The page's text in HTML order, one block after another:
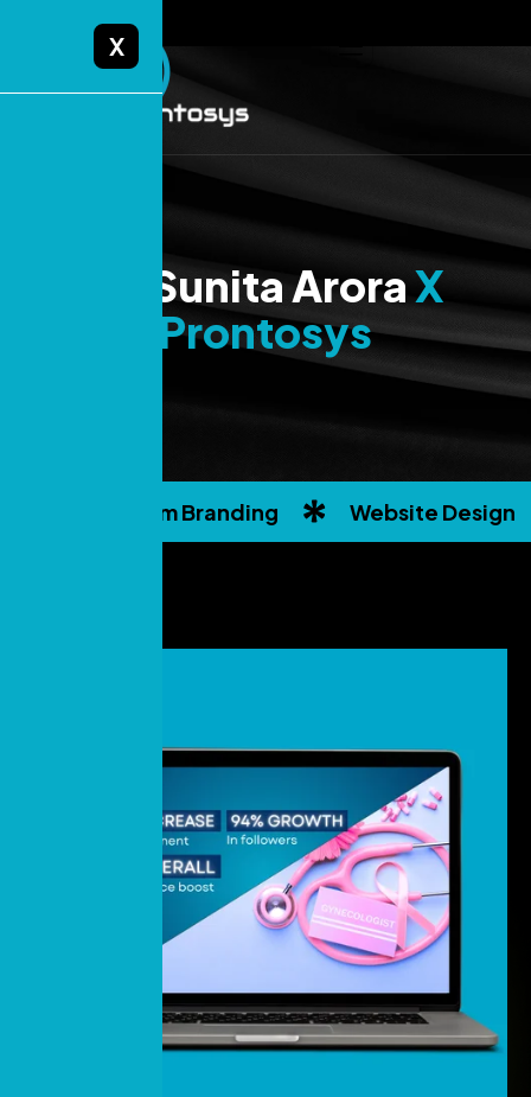
X
Dr.Sunita AroraX
Prontosys
Custom Branding Website Design